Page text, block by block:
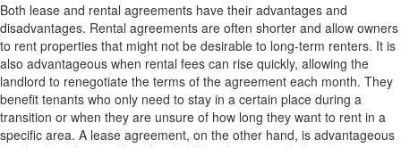
Both lease and rental agreements have their advantages and
disadvantages. Rental agreements are often shorter and allow owners
to rent properties that might not be desirable to long-term renters. It is
also advantageous when rental fees can rise quickly, allowing the
landlord to renegotiate the terms of the agreement each month. They
benefit tenants who only need to stay in a certain place during a
transition or when they are unsure of how long they want to rent in a
specific area. A lease agreement, on the other hand, is advantageous